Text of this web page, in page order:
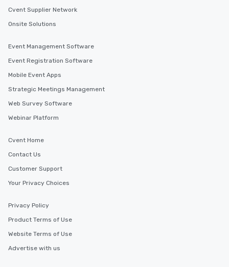
Cvent Supplier Network
Onsite Solutions
Event Management Software
Event Registration Software
Mobile Event Apps
Strategic Meetings Management
Web Survey Software
Webinar Platform
Cvent Home
Contact Us
Customer Support
Your Privacy Choices
Privacy Policy
Product Terms of Use
Website Terms of Use
Advertise with us